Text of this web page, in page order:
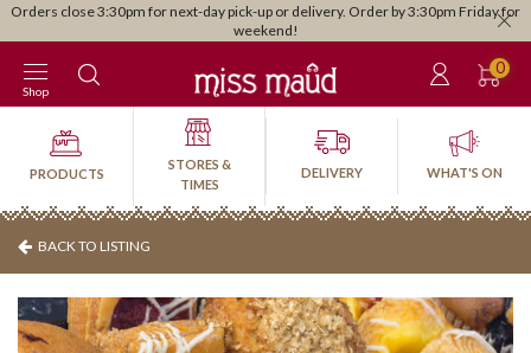
Orders close 3:30pm for next-day pick-up or delivery. Order by 3:30pm Friday for
weekend!
0
Shop
PRODUCTS
STORES &
TIMES
DELIVERY WHAT'S ON
BACK TO LISTING